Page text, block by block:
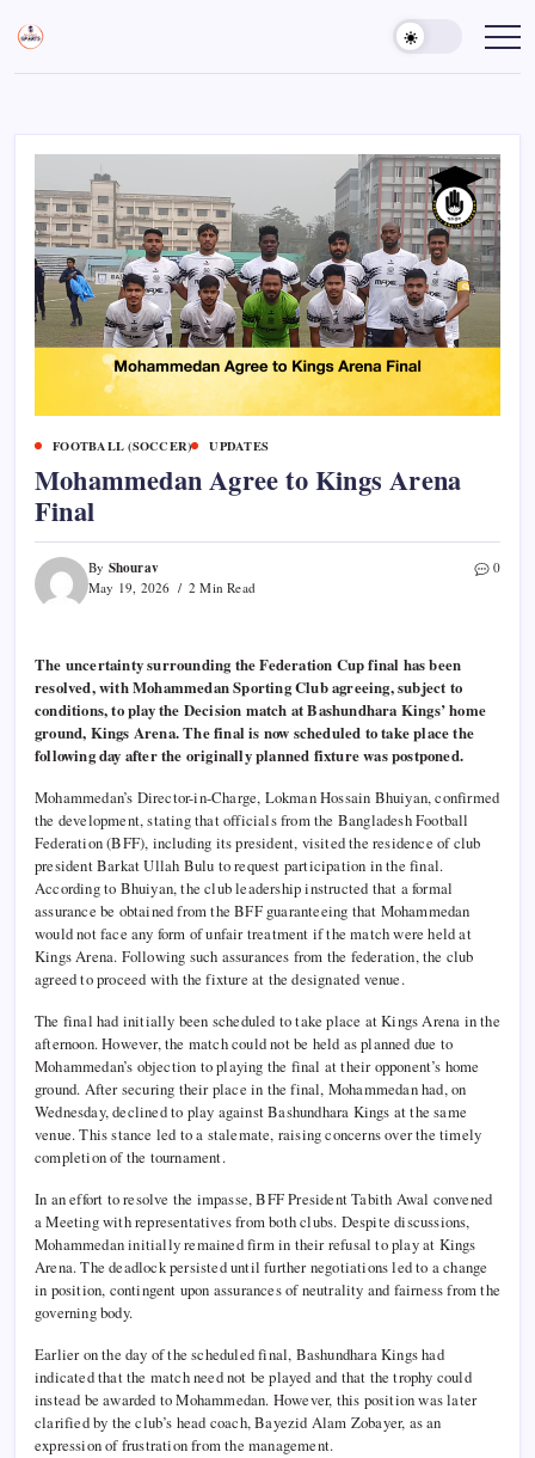
content
Sports
Gurukul,
Empowering
Coaches,
FOOTBALL (SOCCER) UPDATES
Mohammedan Agree to Kings Arena
Final
By Shourav
May 19, 2026 2 Min Read
0
The uncertainty surrounding the Federation Cup final has been
resolved, with Mohammedan Sporting Club agreeing, subject to
conditions, to play the Decision match at Bashundhara Kings’ home
ground, Kings Arena. The final is now scheduled to take place the
following day after the originally planned fixture was postponed.
Mohammedan’s Director-in-Charge, Lokman Hossain Bhuiyan, confirmed
the development, stating that officials from the Bangladesh Football
Federation (BFF), including its president, visited the residence of club
president Barkat Ullah Bulu to request participation in the final.
According to Bhuiyan, the club leadership instructed that a formal
assurance be obtained from the BFF guaranteeing that Mohammedan
would not face any form of unfair treatment if the match were held at
Kings Arena. Following such assurances from the federation, the club
agreed to proceed with the fixture at the designated venue.
The final had initially been scheduled to take place at Kings Arena in the
afternoon. However, the match could not be held as planned due to
Mohammedan’s objection to playing the final at their opponent’s home
ground. After securing their place in the final, Mohammedan had, on
Wednesday, declined to play against Bashundhara Kings at the same
venue. This stance led to a stalemate, raising concerns over the timely
completion of the tournament.
In an effort to resolve the impasse, BFF President Tabith Awal convened
a Meeting with representatives from both clubs. Despite discussions,
Mohammedan initially remained firm in their refusal to play at Kings
Arena. The deadlock persisted until further negotiations led to a change
in position, contingent upon assurances of neutrality and fairness from the
governing body.
Earlier on the day of the scheduled final, Bashundhara Kings had
indicated that the match need not be played and that the trophy could
instead be awarded to Mohammedan. However, this position was later
clarified by the club’s head coach, Bayezid Alam Zobayer, as an
expression of frustration from the management.